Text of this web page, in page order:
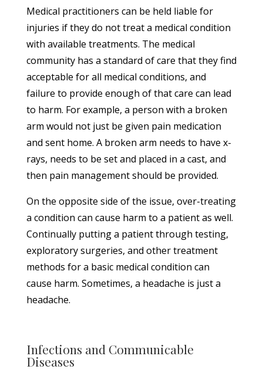
Medical practitioners can be held liable for
injuries if they do not treat a medical condition
with available treatments. The medical
community has a standard of care that they find
acceptable for all medical conditions, and
failure to provide enough of that care can lead
to harm. For example, a person with a broken
arm would not just be given pain medication
and sent home. A broken arm needs to have x-
rays, needs to be set and placed in a cast, and
then pain management should be provided.
On the opposite side of the issue, over-treating
a condition can cause harm to a patient as well.
Continually putting a patient through testing,
exploratory surgeries, and other treatment
methods for a basic medical condition can
cause harm. Sometimes, a headache is just a
headache.
Infections and Communicable
Diseases